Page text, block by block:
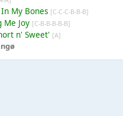
My Bones [C-C-C-B-B-B]
Me Joy [C-B-B-B-B-B]
n' Sweet' [A]